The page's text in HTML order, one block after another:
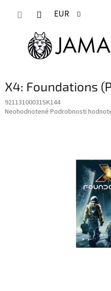
EUR
X4: Foundations
92113100031SK144
Priemerné
Neohodnotené Podrobnosti